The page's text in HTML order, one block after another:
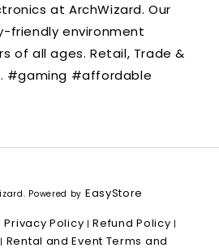
at ArchWizard. Our
friendly environment
of all ages. Retail, Trade &
#gaming #affordable
Powered by EasyStore
|Privacy Policy |Refund Policy |
| Rental and Event Terms and